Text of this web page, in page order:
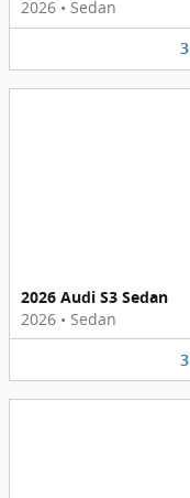
2026 • Sedan
3
2026 Audi S3 Sedan
2026 • Sedan
3